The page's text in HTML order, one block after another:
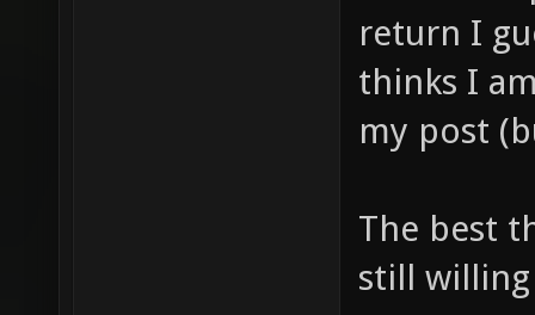
return I
thinks I
my post
The best
still